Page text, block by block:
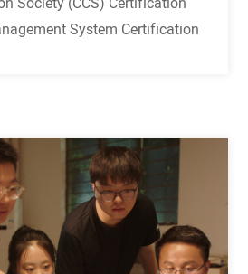
System Certification